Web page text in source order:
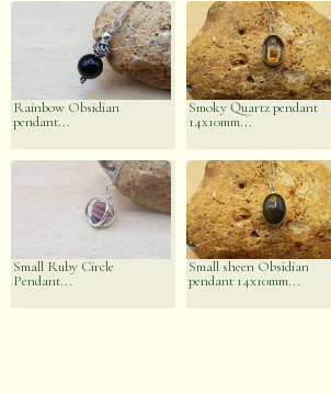
Rainbow Obsidian
pendant...
Smoky Quartz pendant
14x10mm...
Small Ruby Circle
Pendant...
Small sheen Obsidian
pendant 14x10mm...